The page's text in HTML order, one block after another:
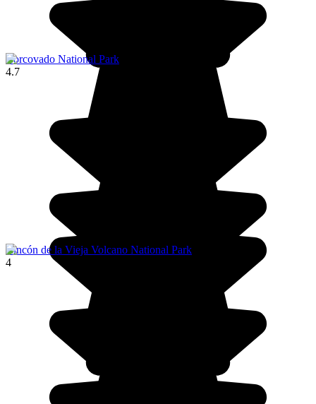
Corcovado National Park
4.7
Rincón de la Vieja Volcano National Park
4